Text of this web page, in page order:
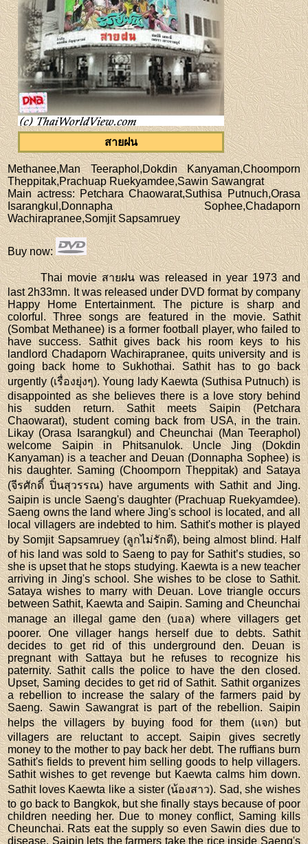
สายฝน
Methanee,Man Teeraphol,Dokdin Kanyaman,Choomporn
Theppitak,Prachuap Ruekyamdee,Sawin Sawangrat
Main actress: Petchara Chaowarat,Suthisa Putnuch,Orasa
Isarangkul,Donnapha Sophee,Chadaporn
Wachirapranee,Somjit Sapsamruey
Buy now:
Thai movie สายฝน was released in year 1973 and
last 2h33mn. It was released under DVD format by company
Happy Home Entertainment. The picture is sharp and
colorful. Three songs are featured in the movie. Sathit
(Sombat Methanee) is a former football player, who failed to
have success. Sathit gives back his room keys to his
landlord Chadaporn Wachirapranee, quits university and is
going back home to Sukhothai. Sathit has to go back
urgently (เรื่องยุ่งๆ). Young lady Kaewta (Suthisa Putnuch) is
disappointed as she believes there is a love story behind
his sudden return. Sathit meets Saipin (Petchara
Chaowarat), student coming back from USA, in the train.
Likay (Orasa Isarangkul) and Cheunchai (Man Teeraphol)
welcome Saipin in Phitsanulok. Uncle Jing (Dokdin
Kanyaman) is a teacher and Deuan (Donnapha Sophee) is
his daughter. Saming (Choomporn Theppitak) and Sataya
(จีรศักดิ์ ปิ่นสุวรรณ) have arguments with Sathit and Jing.
Saipin is uncle Saeng's daughter (Prachuap Ruekyamdee).
Saeng owns the land where Jing's school is located, and all
local villagers are indebted to him. Sathit's mother is played
by Somjit Sapsamruey (ลูกไม่รักดี), being almost blind. Half
of his land was sold to Saeng to pay for Sathit’s studies, so
she is upset that he stops studying. Kaewta is a new teacher
arriving in Jing's school. She wishes to be close to Sathit.
Sataya wishes to marry with Deuan. Love triangle occurs
between Sathit, Kaewta and Saipin. Saming and Cheunchai
manage an illegal game den (บอล) where villagers get
poorer. One villager hangs herself due to debts. Sathit
decides to get rid of this underground den. Deuan is
pregnant with Sattaya but he refuses to recognize his
paternity. Sathit calls the police to have the den closed.
Upset, Saming decides to get rid of Sathit. Sathit organizes
a rebellion to increase the salary of the farmers paid by
Saeng. Sawin Sawangrat is part of the rebellion. Saipin
helps the villagers by buying food for them (แจก) but
villagers are reluctant to accept. Saipin gives secretly
money to the mother to pay back her debt. The ruffians burn
Sathit's fields to prevent him selling goods to help villagers.
Sathit wishes to get revenge but Kaewta calms him down.
Sathit loves Kaewta like a sister (น้องสาว). Sad, she wishes
to go back to Bangkok, but she finally stays because of poor
children needing her. Due to money conflict, Saming kills
Cheunchai. Rats eat the supply so even Sawin dies due to
disease. Saipin lets the farmers take the rice inside Saeng's